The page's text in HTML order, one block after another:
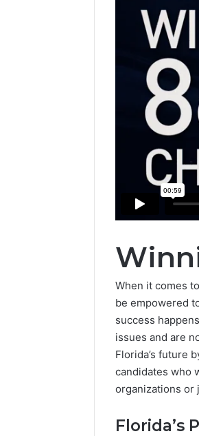
When it comes
be empowered
success
issues and are
Florida’s future
candidates who
organizations or
Florida’s